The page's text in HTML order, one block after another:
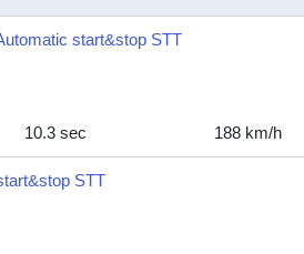
start&stop STT
10.3 sec 188 km/h
STT